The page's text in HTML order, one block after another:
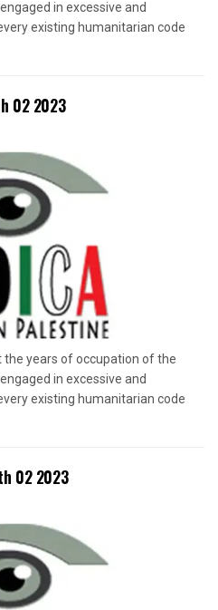
in excessive and
existing humanitarian code
02 2023
the years of occupation of the
in excessive and
existing humanitarian code
02 2023